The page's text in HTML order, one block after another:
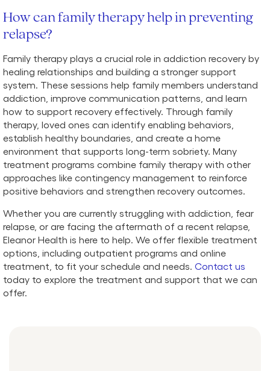
How can family therapy help in preventing
relapse?
Family therapy plays a crucial role in addiction recovery by
healing relationships and building a stronger support
system. These sessions help family members understand
addiction, improve communication patterns, and learn
how to support recovery effectively. Through family
therapy, loved ones can identify enabling behaviors,
establish healthy boundaries, and create a home
environment that supports long-term sobriety. Many
treatment programs combine family therapy with other
approaches like contingency management to reinforce
positive behaviors and strengthen recovery outcomes.
Whether you are currently struggling with addiction, fear
relapse, or are facing the aftermath of a recent relapse,
Eleanor Health is here to help. We offer flexible treatment
options, including outpatient programs and online
treatment, to fit your schedule and needs. Contact us
today to explore the treatment and support that we can
offer.